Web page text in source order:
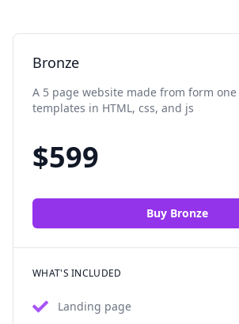
Bronze
A 5 page website made from form
templates in HTML, css, and js
$599
Buy Bronze
WHAT'S INCLUDED
Landing page